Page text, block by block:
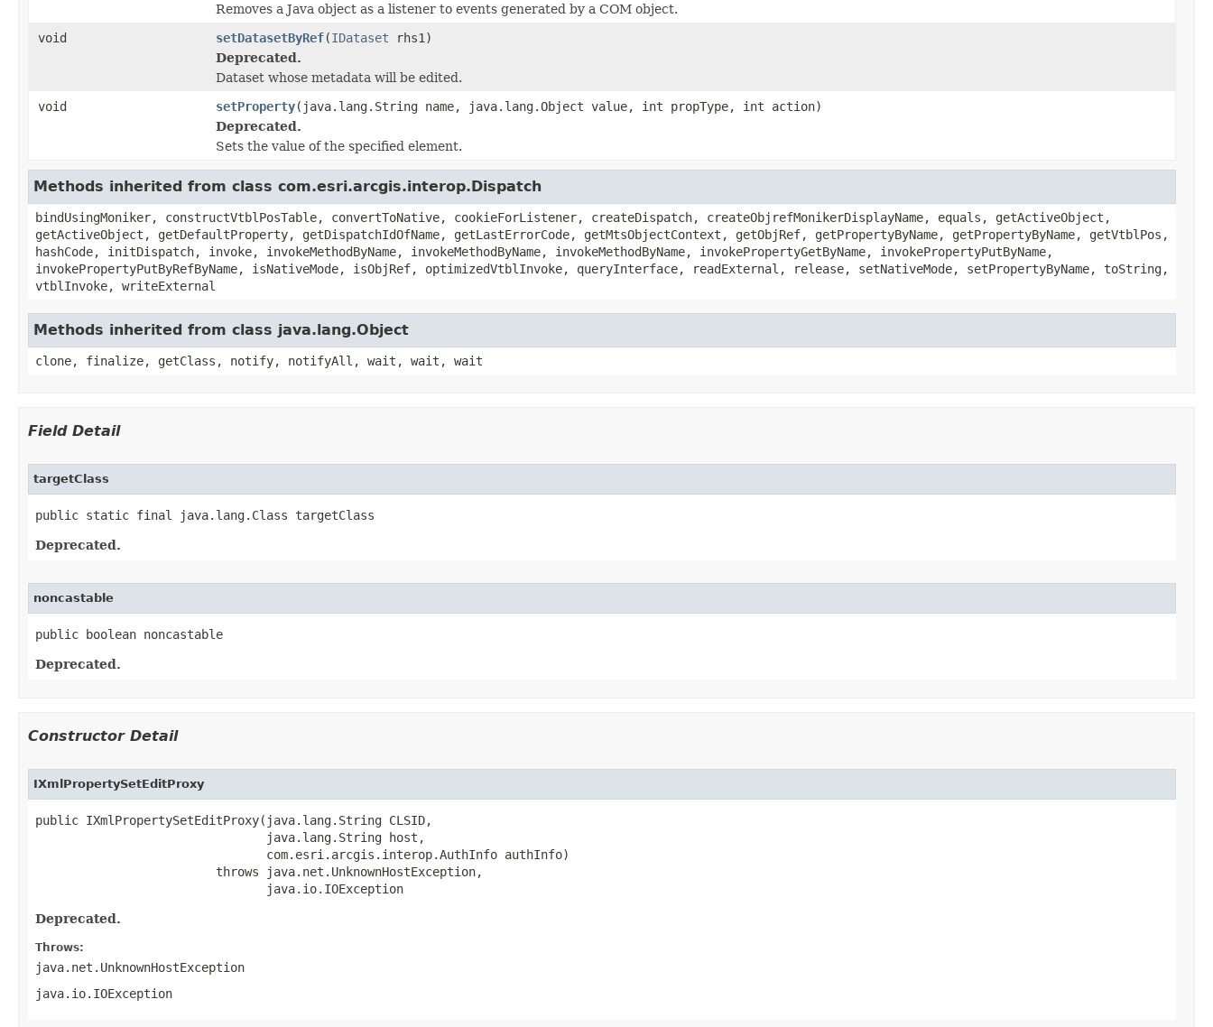
Removes a Java object as a listener to events generated by a COM object.
void
setDatasetByRef(IDataset rhs1)
Deprecated.
Dataset whose metadata will be edited.
void
setProperty(java.lang.String name, java.lang.Object value, int propType, int action)
Deprecated.
Sets the value of the specified element.
Methods inherited from class com.esri.arcgis.interop.Dispatch
bindUsingMoniker, constructVtblPosTable, convertToNative, cookieForListener, createDispatch, createObjrefMonikerDisplayName, equals, getActiveObject,
getActiveObject, getDefaultProperty, getDispatchIdOfName, getLastErrorCode, getMtsObjectContext, getObjRef, getPropertyByName, getPropertyByName, getVtblPos,
hashCode, initDispatch, invoke, invokeMethodByName, invokeMethodByName, invokeMethodByName, invokePropertyGetByName, invokePropertyPutByName,
invokePropertyPutByRefByName, isNativeMode, isObjRef, optimizedVtblInvoke, queryInterface, readExternal, release, setNativeMode, setPropertyByName, toString,
vtblInvoke, writeExternal
Methods inherited from class java.lang.Object
clone, finalize, getClass, notify, notifyAll, wait, wait, wait
Field Detail
targetClass
public static final java.lang.Class targetClass
Deprecated.
noncastable
public boolean noncastable
Deprecated.
Constructor Detail
IXmlPropertySetEditProxy
public IXmlPropertySetEditProxy(java.lang.String CLSID,
                                java.lang.String host,
                                com.esri.arcgis.interop.AuthInfo authInfo)
                         throws java.net.UnknownHostException,
                                java.io.IOException
Deprecated.
Throws:
java.net.UnknownHostException
java.io.IOException